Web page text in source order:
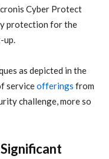
Cyber Protect
protection for the
up.
as depicted in the
serviceofferings from
challenge, more so